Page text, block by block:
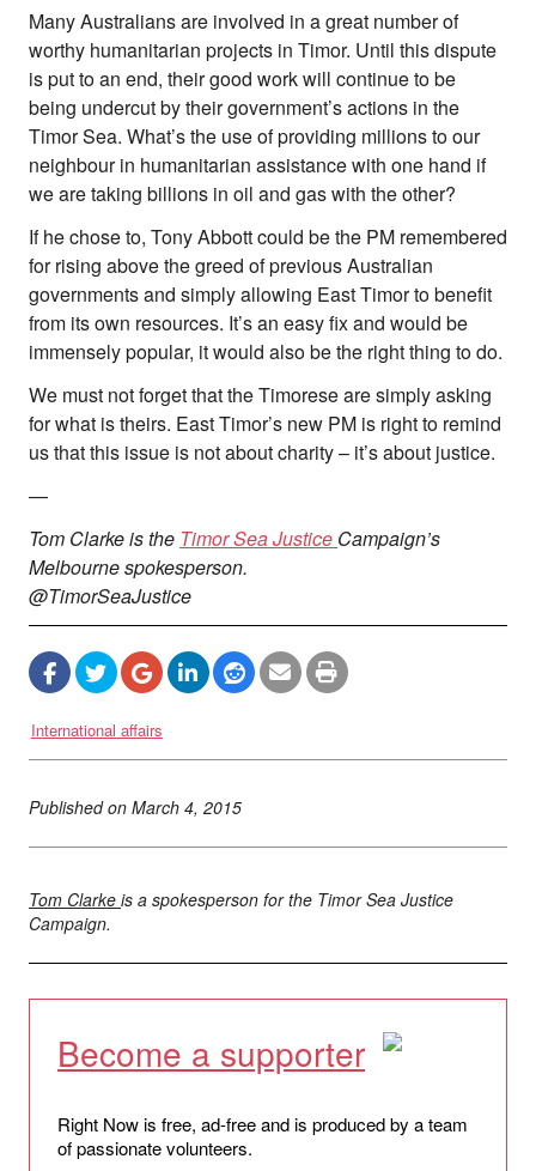
Many Australians are involved in a great number of
worthy humanitarian projects in Timor. Until this dispute
is put to an end, their good work will continue to be
being undercut by their government’s actions in the
Timor Sea. What’s the use of providing millions to our
neighbour in humanitarian assistance with one hand if
we are taking billions in oil and gas with the other?
If he chose to, Tony Abbott could be the PM remembered
for rising above the greed of previous Australian
governments and simply allowing East Timor to benefit
from its own resources. It’s an easy fix and would be
immensely popular, it would also be the right thing to do.
We must not forget that the Timorese are simply asking
for what is theirs. East Timor’s new PM is right to remind
us that this issue is not about charity – it’s about justice.
—
Tom Clarke is the Timor Sea Justice Campaign’s
Melbourne spokesperson.
@TimorSeaJustice
International affairs
Published on March 4, 2015
Tom Clarke is a spokesperson for the Timor Sea Justice
Campaign.
Become a supporter
Right Now is free, ad-free and is produced by a team
of passionate volunteers.